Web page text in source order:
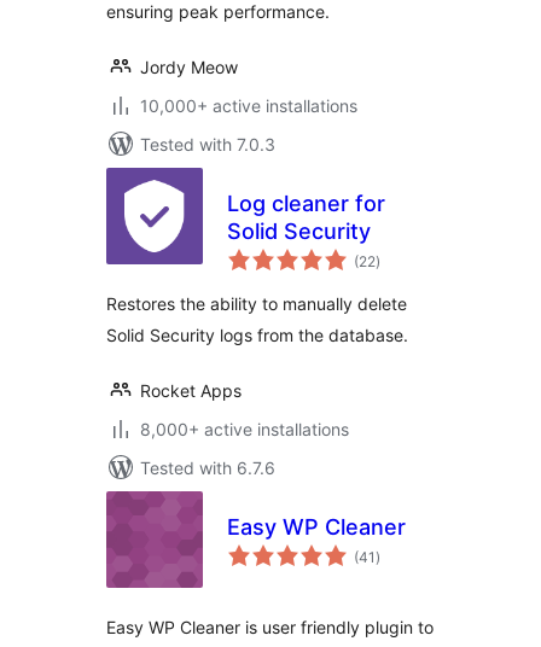
ensuring peak performance.
Jordy Meow
10,000+ active installations
Tested with 7.0.3
Log cleaner for
Solid Security
(22total
ratings
)
Restores the ability to manually delete
Solid Security logs from the database.
Rocket Apps
8,000+ active installations
Tested with 6.7.6
Easy WP Cleaner
(41 total
ratings
)
Easy WP Cleaner is user friendly plugin to